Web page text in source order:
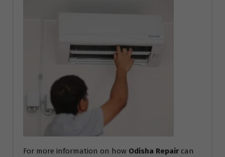
For more information on how Odisha Repair can